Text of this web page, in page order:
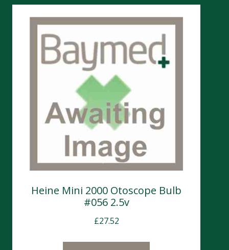
Heine Mini 2000 Otoscope Bulb
#056 2.5v
£27.52